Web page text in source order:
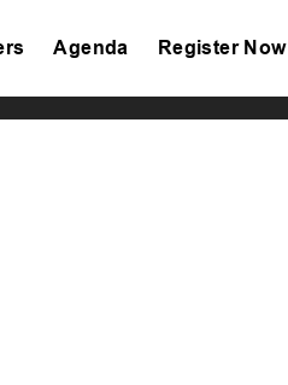
Agenda Register Now